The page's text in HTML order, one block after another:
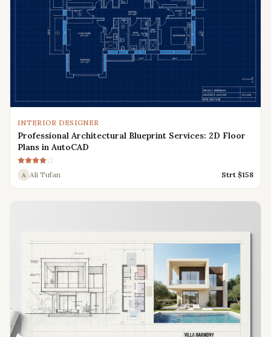
INTERIOR DESIGNER
Professional Architectural Blueprint Services: 2D Floor
Plans in AutoCAD
A Ali Tufan Strt $158